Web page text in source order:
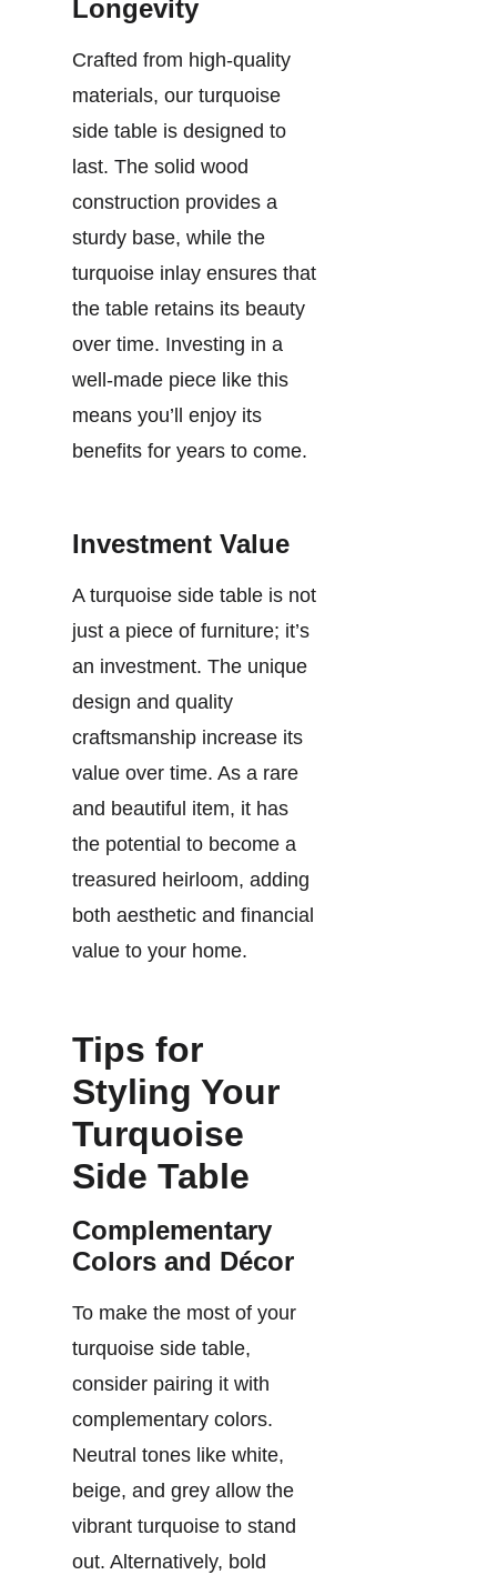
Longevity
Crafted from high-quality
materials, our turquoise
side table is designed to
last. The solid wood
construction provides a
sturdy base, while the
turquoise inlay ensures that
the table retains its beauty
over time. Investing in a
well-made piece like this
means you’ll enjoy its
benefits for years to come.
Investment Value
A turquoise side table is not
just a piece of furniture; it’s
an investment. The unique
design and quality
craftsmanship increase its
value over time. As a rare
and beautiful item, it has
the potential to become a
treasured heirloom, adding
both aesthetic and financial
value to your home.
Tips for
Styling Your
Turquoise
Side Table
Complementary
Colors and Décor
To make the most of your
turquoise side table,
consider pairing it with
complementary colors.
Neutral tones like white,
beige, and grey allow the
vibrant turquoise to stand
out. Alternatively, bold